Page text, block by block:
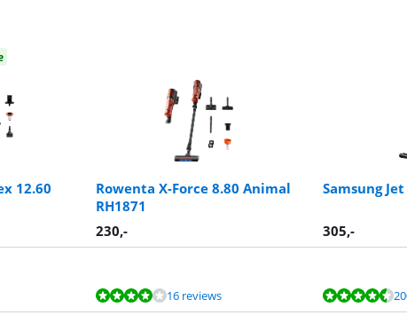
12.60
Rowenta X-Force 8.80 Animal
RH1871
Samsung
230,- 305,-
16 reviews